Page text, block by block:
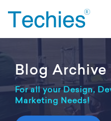
Blog Archive
For all your Design,
Marketing Needs!